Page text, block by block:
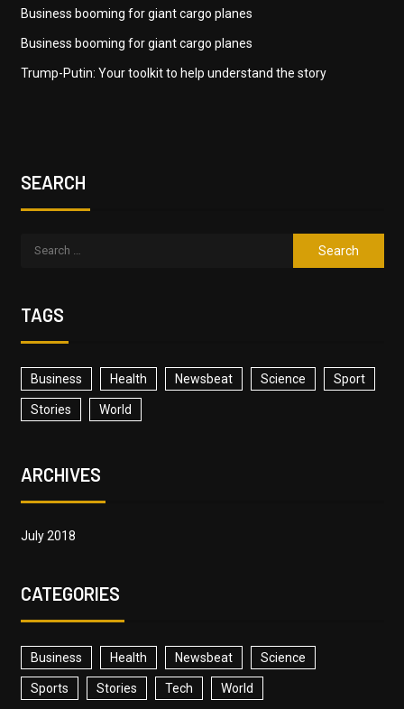
Business booming for giant cargo planes
Business booming for giant cargo planes
Trump-Putin: Your toolkit to help understand the story
SEARCH
TAGS
Business Health Newsbeat Science Sport
Stories World
ARCHIVES
July 2018
CATEGORIES
Business Health Newsbeat Science
Sports Stories Tech World